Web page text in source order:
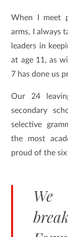
When I meet
arms, I always
leaders in
at age 11, as
7 has done us
Our 24
secondary
selective
the most
proud of the
We